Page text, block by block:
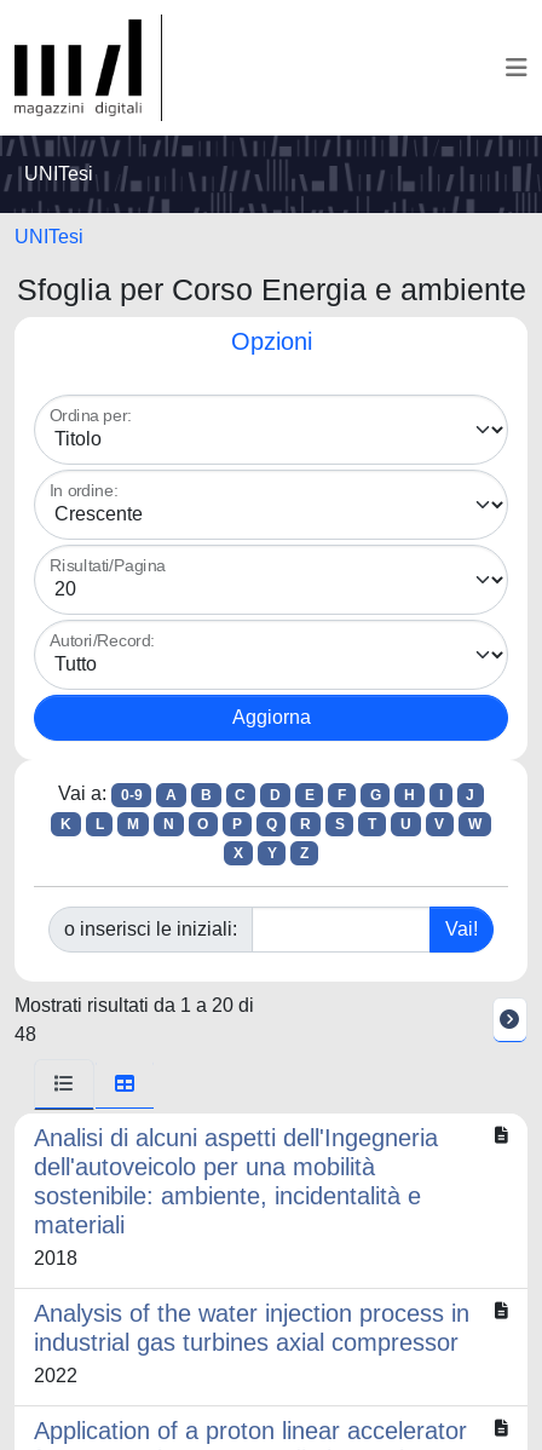
UNITesi
UNITesi
Sfoglia per Corso Energia e ambiente
Opzioni
Ordina per:
In ordine:
Risultati/Pagina
Autori/Record:
Vai a: 0-9 A B C D E F G H
J
K
L M N O P Q R S T U V
W
X
Y Z
o inserisci le iniziali:
Mostrati risultati da 1 a 20 di
48
Analisi di alcuni aspetti dell'Ingegneria
dell'autoveicolo per una mobilità
sostenibile: ambiente, incidentalità e
materiali
2018
Analysis of the water injection process in
industrial gas turbines axial compressor
2022
Application of a proton linear accelerator